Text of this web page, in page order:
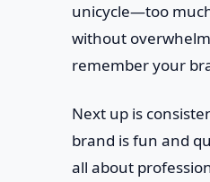
unicycle—too
without
remember your
Next up is
brand is fun and
all about